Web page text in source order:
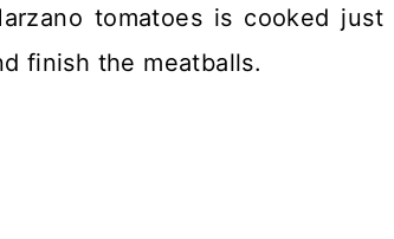
tomatoes is cooked
finish the meatballs.